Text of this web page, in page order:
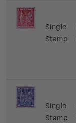
Single
Stamp
Single
Stamp